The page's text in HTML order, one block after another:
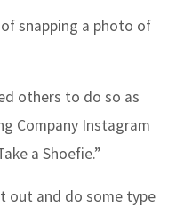
snapping a photo of
others to do so as
Company Instagram
a Shoefie.”
out and do some type